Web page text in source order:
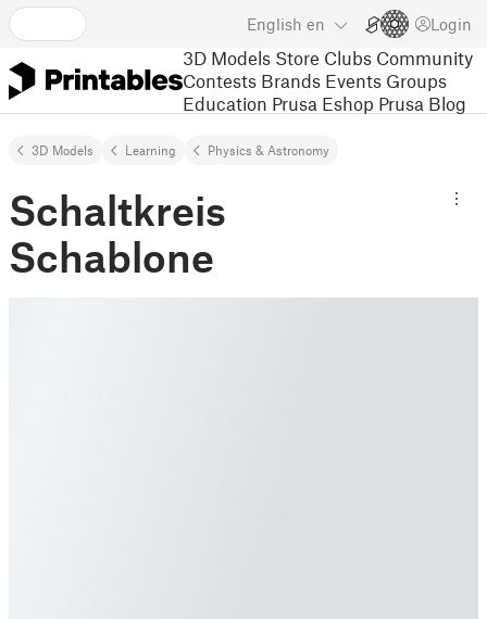
English en Login
3D Models Store Clubs Community
Contests Brands Events Groups
Education Prusa Eshop Prusa Blog
3D Models Learning Physics & Astronomy
Schaltkreis
Schablone